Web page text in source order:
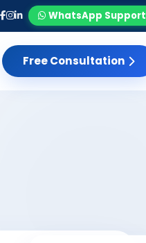
WhatsApp Support
Free Consultation